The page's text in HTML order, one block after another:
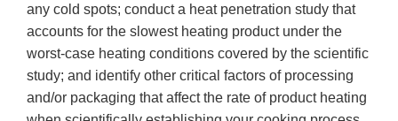
any cold spots; conduct a heat penetration study that
accounts for the slowest heating product under the
worst-case heating conditions covered by the scientific
study; and identify other critical factors of processing
and/or packaging that affect the rate of product heating